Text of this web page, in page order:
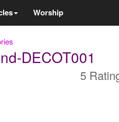
Worship
DECOT001
5